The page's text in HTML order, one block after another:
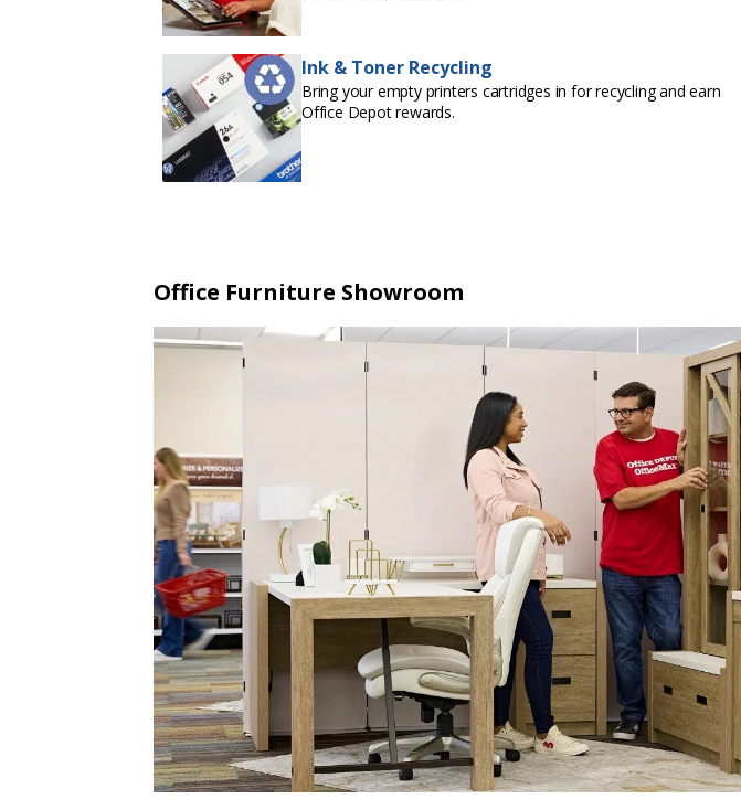
Ink & Toner Recycling
Bring your empty printers cartridges in for recycling and earn
Office Depot rewards.
Office Furniture Showroom